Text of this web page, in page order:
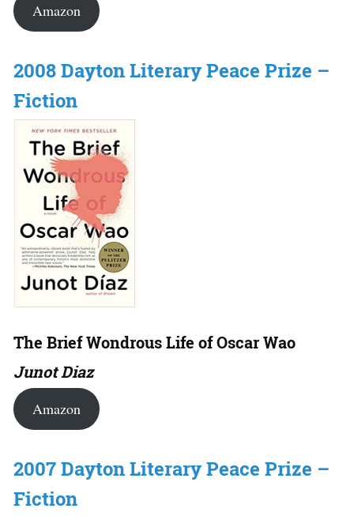
Amazon
2008 Dayton Literary Peace Prize –
Fiction
The Brief Wondrous Life of Oscar Wao
Junot Diaz
Amazon
2007 Dayton Literary Peace Prize –
Fiction